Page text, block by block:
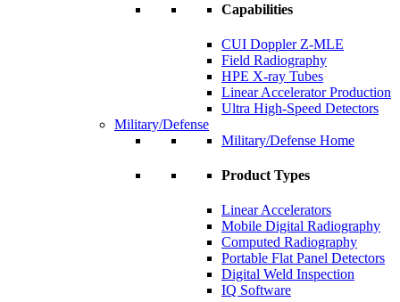
Capabilities
CUI Doppler Z-MLE
Field Radiography
HPE X-ray Tubes
Linear Accelerator Production
Ultra High-Speed Detectors
Military/Defense
Military/Defense Home
Product Types
Linear Accelerators
Mobile Digital Radiography
Computed Radiography
Portable Flat Panel Detectors
Digital Weld Inspection
IQ Software